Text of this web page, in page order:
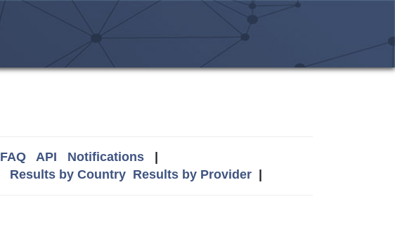
FAQ API Notifications|
Results by Country Results by Provider|